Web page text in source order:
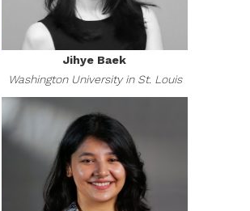
Jihye Baek
Washington University in St. Louis